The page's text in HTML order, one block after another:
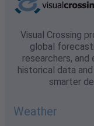
Visual Crossing
global
researchers,
historical data
smarter
Weather